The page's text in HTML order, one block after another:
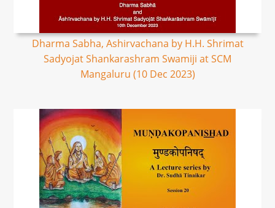
Dharma Sabha, Ashirvachana by H.H. Shrimat
Sadyojat Shankarashram Swamiji at SCM
Mangaluru (10 Dec 2023)